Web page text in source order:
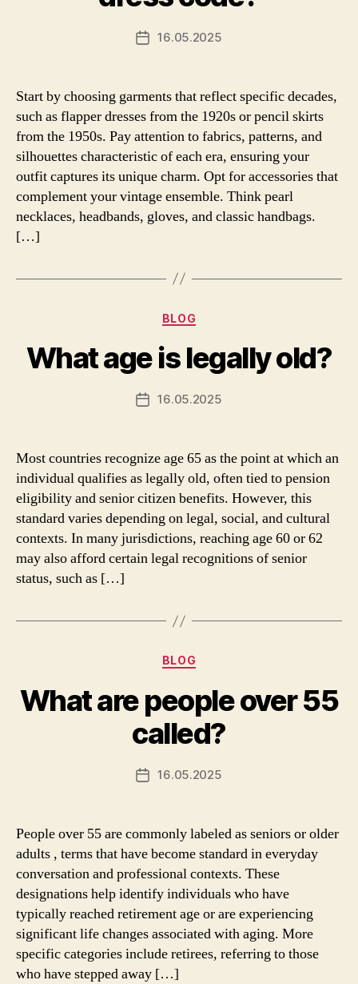
Post16.05.2025
Start by choosing garments that reflect specific decades,
such as flapper dresses from the 1920s or pencil skirts
from the 1950s. Pay attention to fabrics, patterns, and
silhouettes characteristic of each era, ensuring your
outfit captures its unique charm. Opt for accessories that
complement your vintage ensemble. Think pearl
necklaces, headbands, gloves, and classic handbags.
[…]
Categories
BLOG
What age is legally old?
Post16.05.2025
Most countries recognize age 65 as the point at which an
individual qualifies as legally old, often tied to pension
eligibility and senior citizen benefits. However, this
standard varies depending on legal, social, and cultural
contexts. In many jurisdictions, reaching age 60 or 62
may also afford certain legal recognitions of senior
status, such as […]
Categories
BLOG
What are people over 55
called?
Post16.05.2025
People over 55 are commonly labeled as seniors or older
adults , terms that have become standard in everyday
conversation and professional contexts. These
designations help identify individuals who have
typically reached retirement age or are experiencing
significant life changes associated with aging. More
specific categories include retirees, referring to those
who have stepped away […]